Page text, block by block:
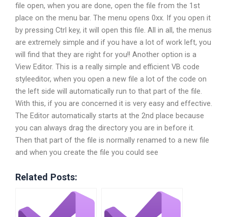
file open, when you are done, open the file from the 1st
place on the menu bar. The menu opens 0xx. If you open it
by pressing Ctrl key, it will open this file. All in all, the menus
are extremely simple and if you have a lot of work left, you
will find that they are right for you!! Another option is a
View Editor. This is a really simple and efficient VB code
styleeditor, when you open a new file a lot of the code on
the left side will automatically run to that part of the file.
With this, if you are concerned it is very easy and effective.
The Editor automatically starts at the 2nd place because
you can always drag the directory you are in before it.
Then that part of the file is normally renamed to a new file
and when you create the file you could see
Related Posts: